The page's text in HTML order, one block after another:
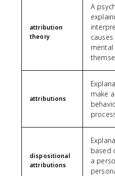
attribution
theory
A
mental
attributions
make
dispositional
attributions
based
a